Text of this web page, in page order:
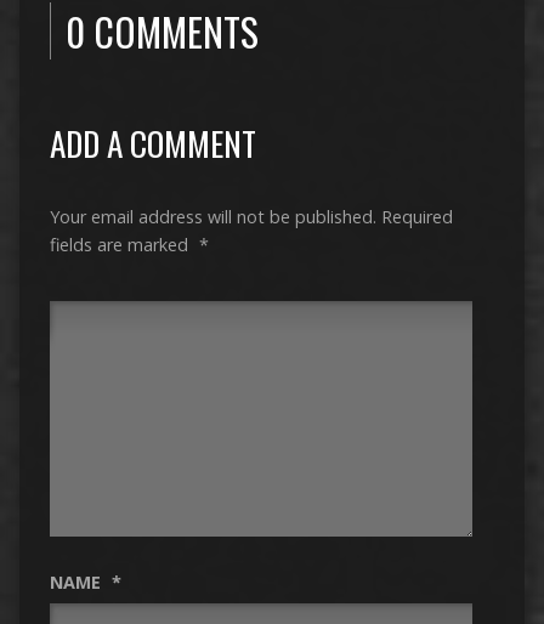
0 COMMENTS
ADD A COMMENT
Your email address will not be published. Required
fields are marked *
NAME *